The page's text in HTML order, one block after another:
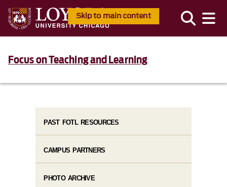
Skip to main content
Focus on Teaching and Learning
PAST FOTL RESOURCES
CAMPUS PARTNERS
PHOTO ARCHIVE